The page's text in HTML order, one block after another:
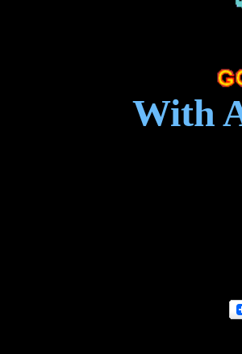
With